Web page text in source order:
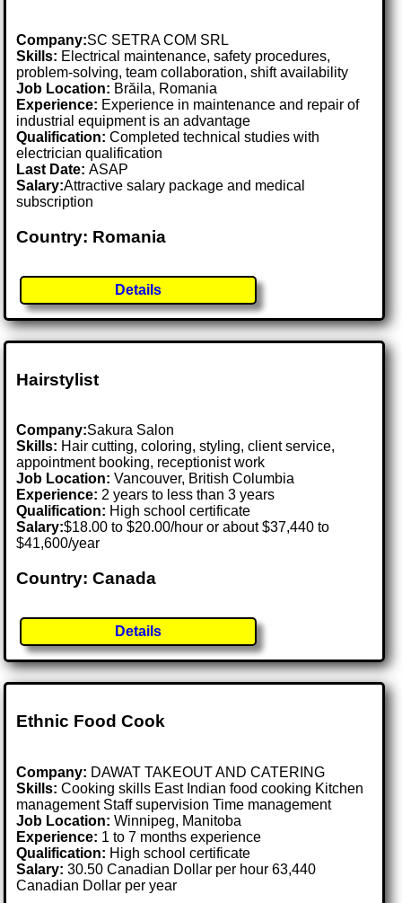
Company:SC SETRA COM SRL
Skills: Electrical maintenance, safety procedures,
problem-solving, team collaboration, shift availability
Job Location: Brăila, Romania
Experience: Experience in maintenance and repair of
industrial equipment is an advantage
Qualification: Completed technical studies with
electrician qualification
Last Date:ASAP
Salary:Attractive salary package and medical
subscription
Country: Romania
Details
Hairstylist
Company:Sakura Salon
Skills: Hair cutting, coloring, styling, client service,
appointment booking, receptionist work
Job Location:Vancouver, British Columbia
Experience: 2 years to less than 3 years
Qualification: High school certificate
Salary:$18.00 to $20.00/hour or about $37,440 to
$41,600/year
Country: Canada
Details
Ethnic Food Cook
Company: DAWAT TAKEOUT AND CATERING
Skills: Cooking skills East Indian food cooking Kitchen
management Staff supervision Time management
Job Location:Winnipeg, Manitoba
Experience: 1 to 7 months experience
Qualification: High school certificate
Salary: 30.50 Canadian Dollar per hour 63,440
Canadian Dollar per year